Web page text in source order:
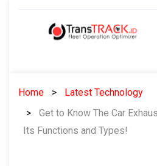
Home
Latest Technology
Get to Know The Car
Its Functions and Types!